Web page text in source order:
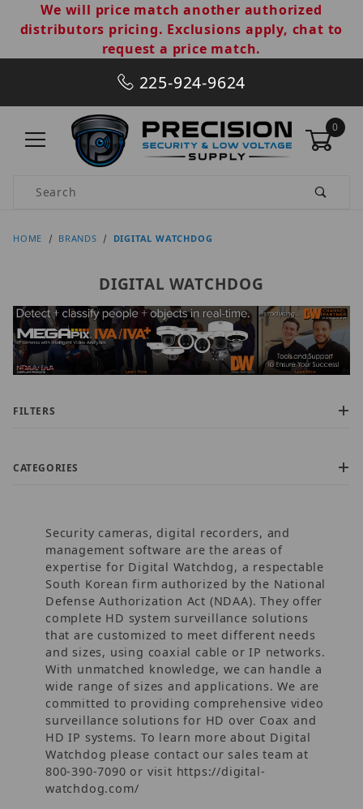
We will price match another authorized
distributors pricing. Exclusions apply, chat to
request a price match.
225-924-9624
0
Product Search
HOME BRANDS DIGITAL WATCHDOG
Security cameras, digital recorders, and
management software are the areas of
expertise for Digital Watchdog, a respectable
South Korean firm authorized by the National
Defense Authorization Act (NDAA). They offer
complete HD system surveillance solutions
that are customized to meet different needs
and sizes, using coaxial cable or IP networks.
With unmatched knowledge, we can handle a
wide range of sizes and applications. We are
committed to providing comprehensive video
surveillance solutions for HD over Coax and
HD IP systems. To learn more about Digital
Watchdog please contact our sales team at
800-390-7090 or visit https://digital-
watchdog.com/
DIGITAL WATCHDOG
FILTERS
$0.00 - $17,000.00 (280)
$17,000.01 - $32,500.00 (12)
$32,500.01 - $62,500.00 (21)
$62,500.01 - $95,000.00 (32)
$95,000.01 - $605,000.00 (1)
CATEGORIES